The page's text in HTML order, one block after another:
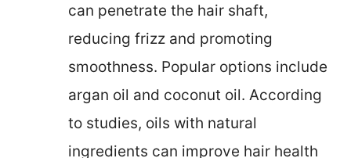
can penetrate the hair shaft,
reducing frizz and promoting
smoothness. Popular options include
argan oil and coconut oil. According
to studies, oils with natural
ingredients can improve hair health